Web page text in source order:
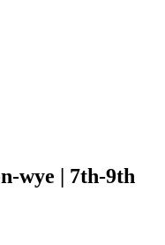
wye | 7th-9th